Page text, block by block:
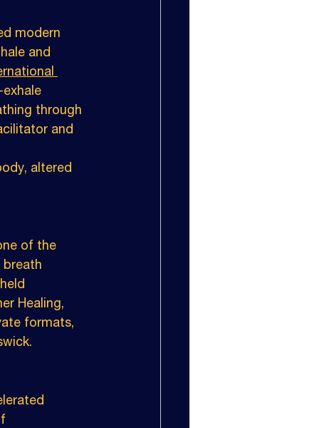
modern
and
through
and
altered
of the
breath
Healing,
formats,